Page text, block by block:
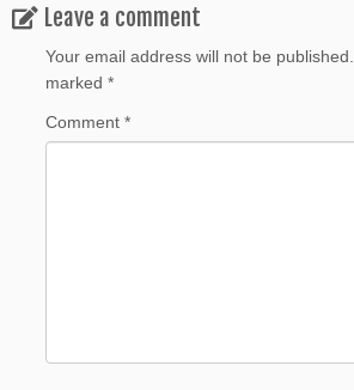
Leave a comment
Your email address will not be published.
marked *
Comment *